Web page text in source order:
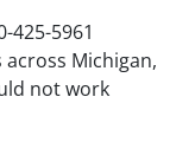
425-5961
Michigan,
not work